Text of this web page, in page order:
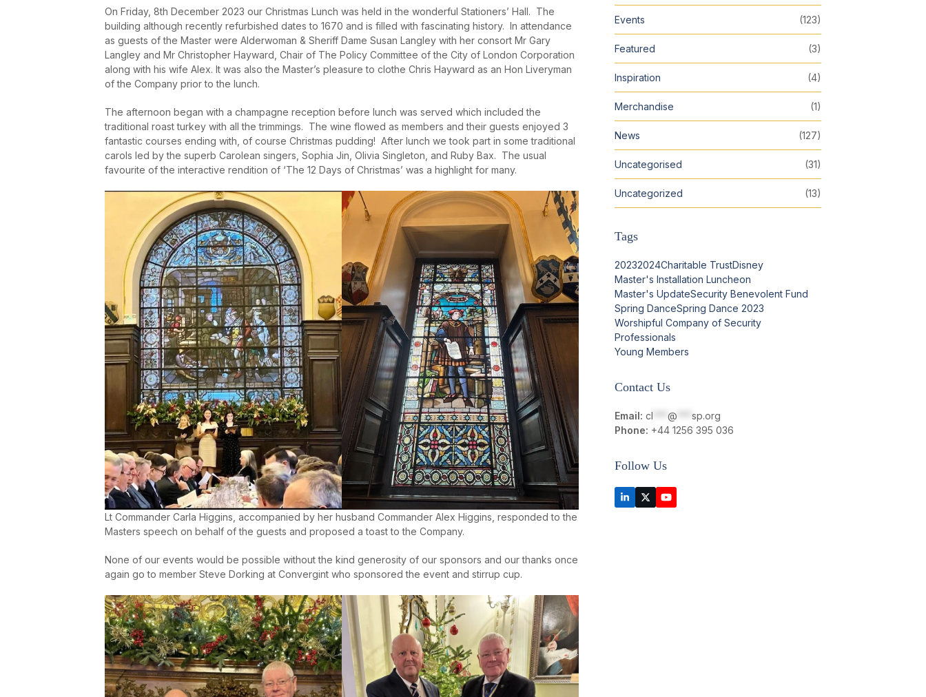
On Friday, 8th December 2023 our Christmas Lunch was held in the wonderful Stationers’ Hall. The
building although recently refurbished dates to 1670 and is filled with fascinating history. In attendance
as guests of the Master were Alderwoman & Sheriff Dame Susan Langley with her consort Mr Gary
Langley and Mr Christopher Hayward, Chair of The Policy Committee of the City of London Corporation
along with his wife Alex. It was also the Master’s pleasure to clothe Chris Hayward as an Hon Liveryman
of the Company prior to the lunch.
The afternoon began with a champagne reception before lunch was served which included the
traditional roast turkey with all the trimmings. The wine flowed as members and their guests enjoyed 3
fantastic courses ending with, of course Christmas pudding! After lunch we took part in some traditional
carols led by the superb Carolean singers, Sophia Jin, Olivia Singleton, and Ruby Bax. The usual
favourite of the interactive rendition of ‘The 12 Days of Christmas’ was a highlight for many.
Lt Commander Carla Higgins, accompanied by her husband Commander Alex Higgins, responded to the
Masters speech on behalf of the guests and proposed a toast to the Company.
None of our events would be possible without the kind generosity of our sponsors and our thanks once
again go to member Steve Dorking at Convergint who sponsored the event and stirrup cup.
Events (123)
Featured (3)
Inspiration (4)
Merchandise (1)
News (127)
Uncategorised (31)
Uncategorized (13)
Tags
20232024Charitable TrustDisney
Master's Installation Luncheon
Master's UpdateSecurity Benevolent Fund
Spring DanceSpring Dance 2023
Worshipful Company of Security
Professionals
Young Members
Contact Us
Email: cl @
sp.org
Phone: +44 1256 395 036
Follow Us
LinkedIn
Twitter
(deprecated)
YouTube